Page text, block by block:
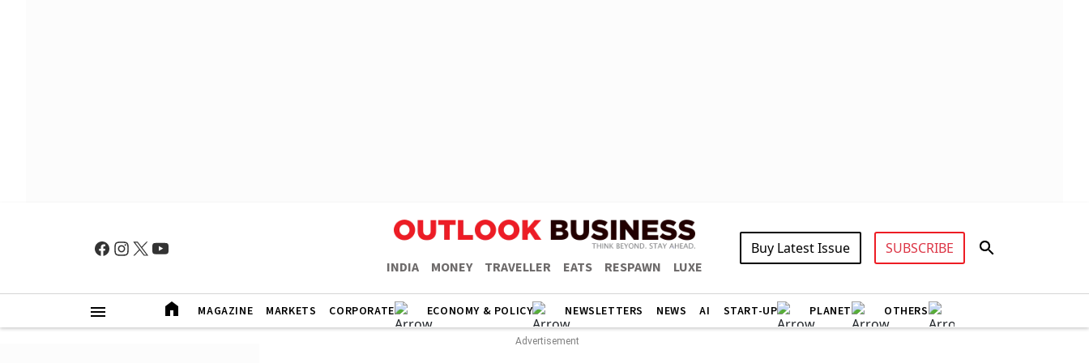
INDIA MONEY TRAVELLER EATS RESPAWN LUXE
Buy Latest Issue SUBSCRIBE
MAGAZINE MARKETS CORPORATE ECONOMY & POLICY NEWSLETTERS NEWS AI START-UP PLANET OTHERS